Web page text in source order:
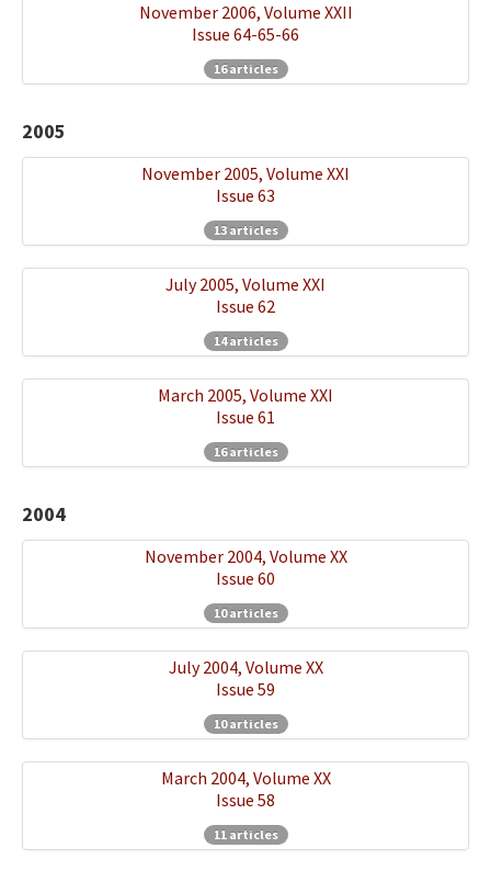
November 2006, Volume XXII
Issue 64-65-66
16 articles
2005
November 2005, Volume XXI
Issue 63
13 articles
July 2005, Volume XXI
Issue 62
14 articles
March 2005, Volume XXI
Issue 61
16 articles
2004
November 2004, Volume XX
Issue 60
10 articles
July 2004, Volume XX
Issue 59
10 articles
March 2004, Volume XX
Issue 58
11 articles